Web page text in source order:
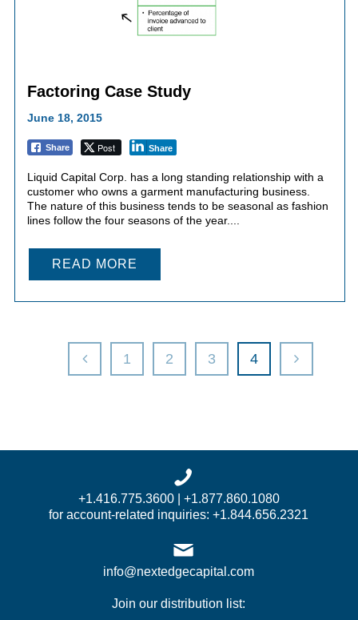
Factoring Case Study
June 18, 2015
Share Post Share
Liquid Capital Corp. has a long standing relationship with a
customer who owns a garment manufacturing business.
The nature of this business tends to be seasonal as fashion
lines follow the four seasons of the year....
READ MORE
1 2 3 4
+1.416.775.3600 | +1.877.860.1080
for account-related inquiries: +1.844.656.2321
info@nextedgecapital.com
Join our distribution list: